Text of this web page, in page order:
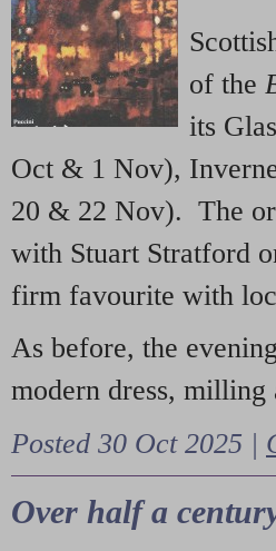
of the
its
Oct & 1 Nov),
20 & 22 Nov). The
with Stuart Stratford
firm favourite with
As before, the
modern dress, milling
Posted 30 Oct 2025 |
Over half a